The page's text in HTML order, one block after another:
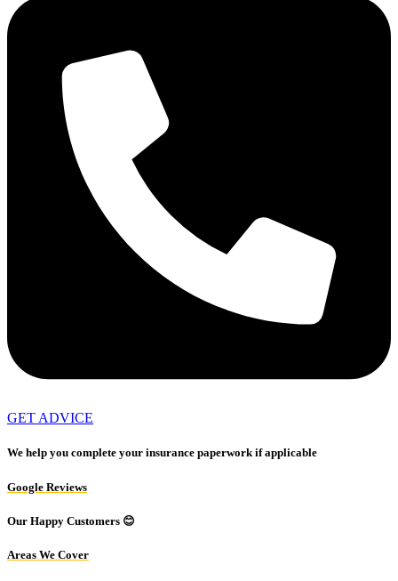
GET ADVICE
We help you complete your insurance paperwork if applicable
Google Reviews
Our Happy Customers 😊
Areas We Cover